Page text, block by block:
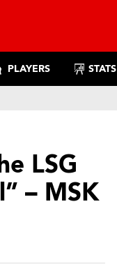
PLAYERS STATS
LSG
– MSK